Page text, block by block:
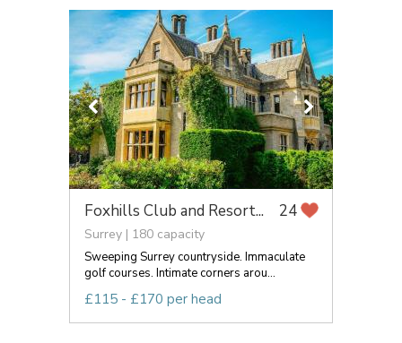
Foxhills Club and Resort... 24
Surrey | 180 capacity
Sweeping Surrey countryside. Immaculate
golf courses. Intimate corners arou...
£115 - £170 per head